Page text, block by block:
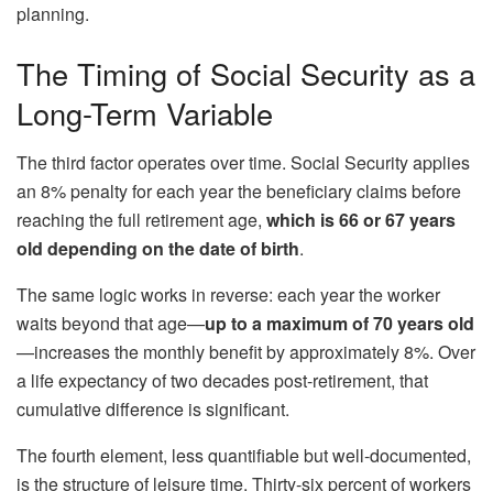
planning.
The Timing of Social Security as a
Long-Term Variable
The third factor operates over time. Social Security applies
an 8% penalty for each year the beneficiary claims before
reaching the full retirement age, which is 66 or 67 years
old depending on the date of birth.
The same logic works in reverse: each year the worker
waits beyond that age—up to a maximum of 70 years old
—increases the monthly benefit by approximately 8%. Over
a life expectancy of two decades post-retirement, that
cumulative difference is significant.
The fourth element, less quantifiable but well-documented,
is the structure of leisure time. Thirty-six percent of workers